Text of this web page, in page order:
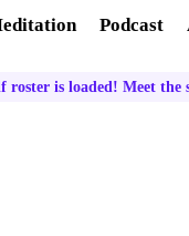
Podcast
roster is loaded! Meet the